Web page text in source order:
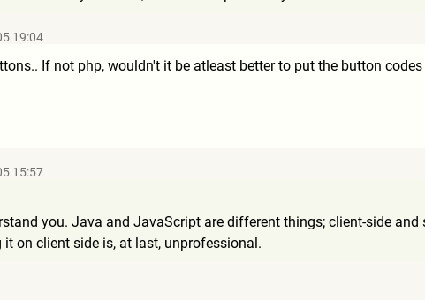
19:04
If not php, wouldn't it be atleast better to put the button
15:57
you. Java and JavaScript are different things; client-side
it on client side is, at last, unprofessional.